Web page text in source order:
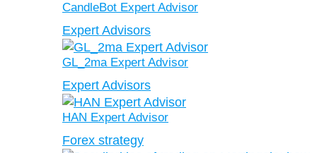
CandleBot Expert Advisor
Expert Advisors
GL_2ma Expert Advisor
Expert Advisors
HAN Expert Advisor
Forex strategy